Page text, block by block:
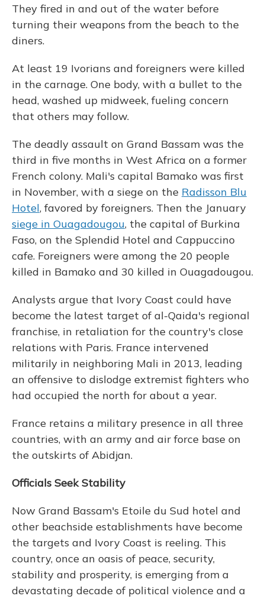
They fired in and out of the water before
turning their weapons from the beach to the
diners.
At least 19 Ivorians and foreigners were killed
in the carnage. One body, with a bullet to the
head, washed up midweek, fueling concern
that others may follow.
The deadly assault on Grand Bassam was the
third in five months in West Africa on a former
French colony. Mali's capital Bamako was first
in November, with a siege on the Radisson Blu
Hotel, favored by foreigners. Then the January
siege in Ouagadougou, the capital of Burkina
Faso, on the Splendid Hotel and Cappuccino
cafe. Foreigners were among the 20 people
killed in Bamako and 30 killed in Ouagadougou.
Analysts argue that Ivory Coast could have
become the latest target of al-Qaida's regional
franchise, in retaliation for the country's close
relations with Paris. France intervened
militarily in neighboring Mali in 2013, leading
an offensive to dislodge extremist fighters who
had occupied the north for about a year.
France retains a military presence in all three
countries, with an army and air force base on
the outskirts of Abidjan.
Officials Seek Stability
Now Grand Bassam's Etoile du Sud hotel and
other beachside establishments have become
the targets and Ivory Coast is reeling. This
country, once an oasis of peace, security,
stability and prosperity, is emerging from a
devastating decade of political violence and a